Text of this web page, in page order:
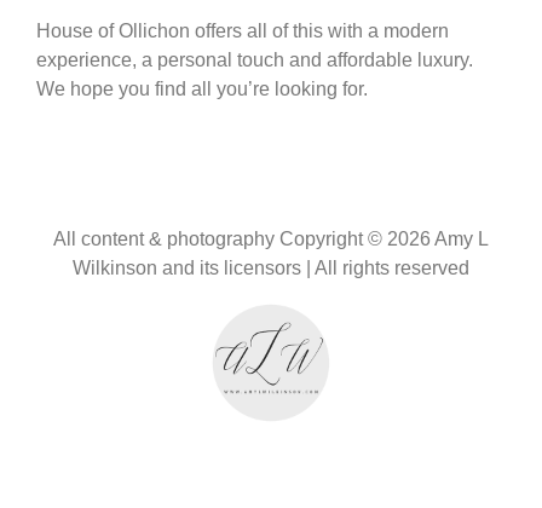
House of Ollichon offers all of this with a modern
experience, a personal touch and affordable luxury.
We hope you find all you’re looking for.
All content & photography Copyright © 2026 Amy L
Wilkinson and its licensors | All rights reserved